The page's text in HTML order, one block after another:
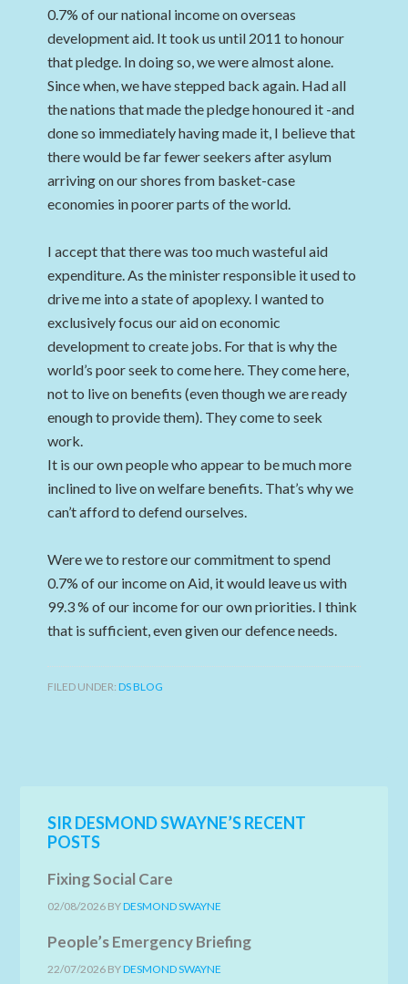
0.7% of our national income on overseas
development aid. It took us until 2011 to honour
that pledge. In doing so, we were almost alone.
Since when, we have stepped back again. Had all
the nations that made the pledge honoured it -and
done so immediately having made it, I believe that
there would be far fewer seekers after asylum
arriving on our shores from basket-case
economies in poorer parts of the world.
I accept that there was too much wasteful aid
expenditure. As the minister responsible it used to
drive me into a state of apoplexy. I wanted to
exclusively focus our aid on economic
development to create jobs. For that is why the
world’s poor seek to come here. They come here,
not to live on benefits (even though we are ready
enough to provide them). They come to seek
work.
It is our own people who appear to be much more
inclined to live on welfare benefits. That’s why we
can’t afford to defend ourselves.
Were we to restore our commitment to spend
0.7% of our income on Aid, it would leave us with
99.3 % of our income for our own priorities. I think
that is sufficient, even given our defence needs.
FILED UNDER:DS BLOG
SIR DESMOND SWAYNE’S RECENT
POSTS
Fixing Social Care
02/08/2026 BYDESMOND SWAYNE
People’s Emergency Briefing
22/07/2026 BYDESMOND SWAYNE